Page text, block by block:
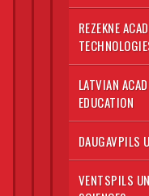
REZEKNE
LATVIAN
EDUCATION
DAUGAVPILS
VENTSPILS